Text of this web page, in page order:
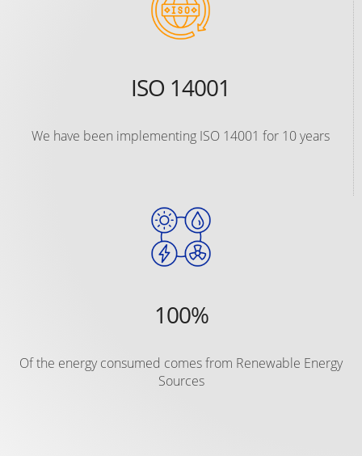
ISO 14001
We have been implementing ISO 14001 for 10 years
100%
Of the energy consumed comes from Renewable Energy
Sources